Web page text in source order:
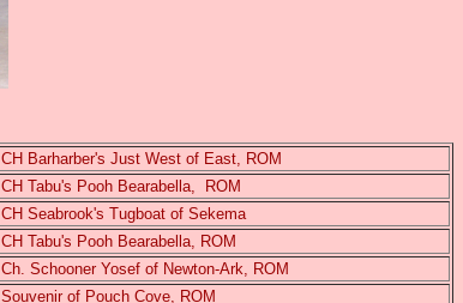
CH Barharber's Just West of East, ROM
CH Tabu's Pooh Bearabella, ROM
CH Seabrook's Tugboat of Sekema
CH Tabu's Pooh Bearabella, ROM
Ch. Schooner Yosef of Newton-Ark, ROM
Souvenir of Pouch Cove, ROM